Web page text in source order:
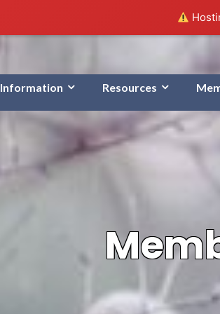
Information Resources